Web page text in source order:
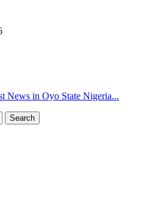
News in Oyo State Nigeria...